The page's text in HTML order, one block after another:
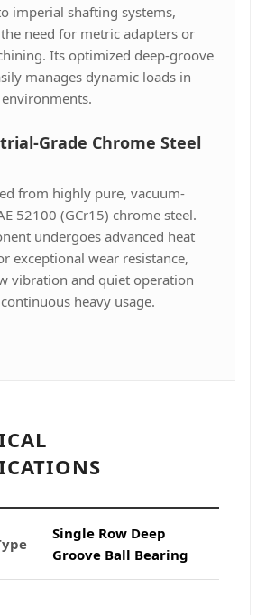
imperial shafting systems,
need for metric adapters or
Its optimized deep-groove
manages dynamic loads in
Grade Chrome Steel
from highly pure, vacuum-
52100 (GCr15) chrome steel.
undergoes advanced heat
exceptional wear resistance,
vibration and quiet operation
heavy usage.
Single Row Deep
Groove Ball Bearing